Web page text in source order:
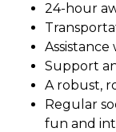
24-hour
Support
A robust,
Regular
fun and